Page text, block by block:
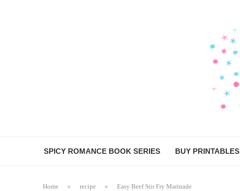
SPICY ROMANCE BOOK SERIES BUY PRINTABLES
Home » recipe » Easy Beef Stir Fry Marinade